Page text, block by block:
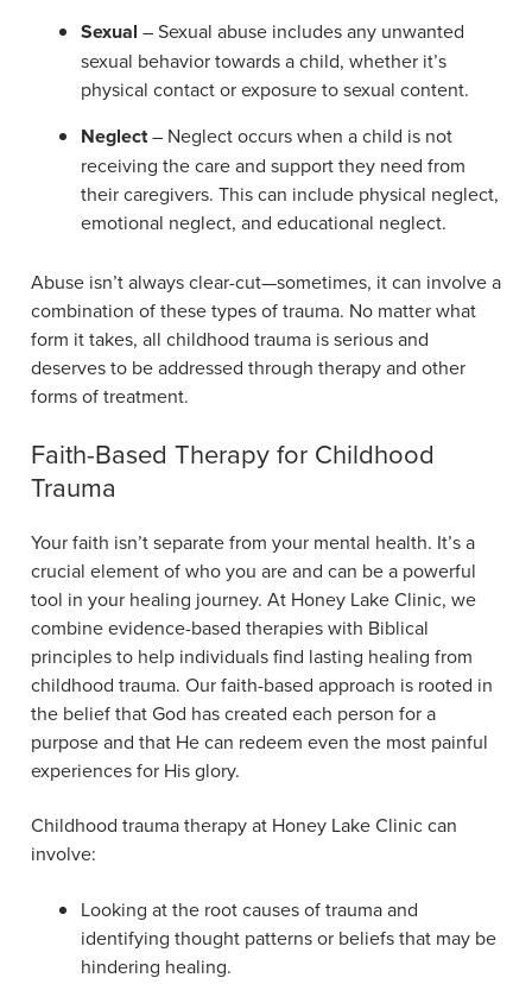
Sexual – Sexual abuse includes any unwanted
sexual behavior towards a child, whether it’s
physical contact or exposure to sexual content.
Neglect– Neglect occurs when a child is not
receiving the care and support they need from
their caregivers. This can include physical neglect,
emotional neglect, and educational neglect.
Abuse isn’t always clear-cut—sometimes, it can involve a
combination of these types of trauma. No matter what
form it takes, all childhood trauma is serious and
deserves to be addressed through therapy and other
forms of treatment.
Faith-Based Therapy for Childhood
Trauma
Your faith isn’t separate from your mental health. It’s a
crucial element of who you are and can be a powerful
tool in your healing journey. At Honey Lake Clinic, we
combine evidence-based therapies with Biblical
principles to help individuals find lasting healing from
childhood trauma. Our faith-based approach is rooted in
the belief that God has created each person for a
purpose and that He can redeem even the most painful
experiences for His glory.
Childhood trauma therapy at Honey Lake Clinic can
involve:
Looking at the root causes of trauma and
identifying thought patterns or beliefs that may be
hindering healing.